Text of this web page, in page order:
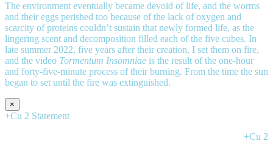
The environment eventually became devoid of life, and the worms
and their eggs perished too because of the lack of oxygen and
scarcity of proteins couldn’t sustain that newly formed life, as the
lingering scent and decomposition filled each of the five cubes. In
late summer 2022, five years after their creation, I set them on fire,
and the video Tormentum Insomniae is the result of the one-hour
and forty-five-minute process of their burning. From the time the sun
began to set until the fire was extinguished.
×
+Cu 2 Statement
+Cu 2